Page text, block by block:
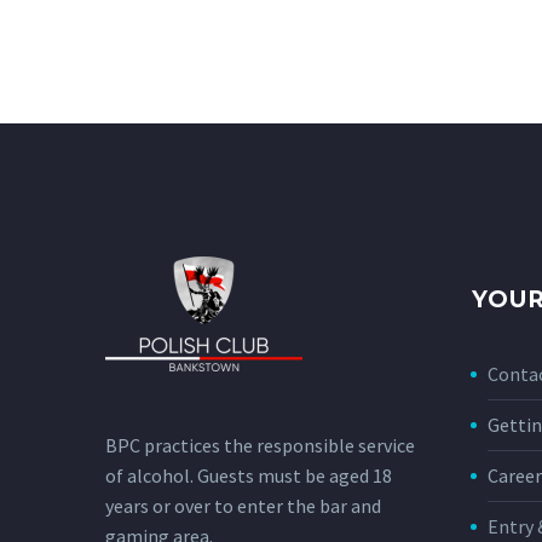
BPC practices the responsible service
of alcohol. Guests must be aged 18
years or over to enter the bar and
gaming area.
Entry